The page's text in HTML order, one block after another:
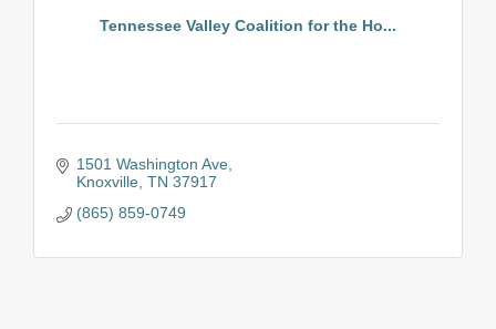
Tennessee Valley Coalition for the Ho...
1501 Washington Ave
Knoxville TN 37917
(865) 859-0749